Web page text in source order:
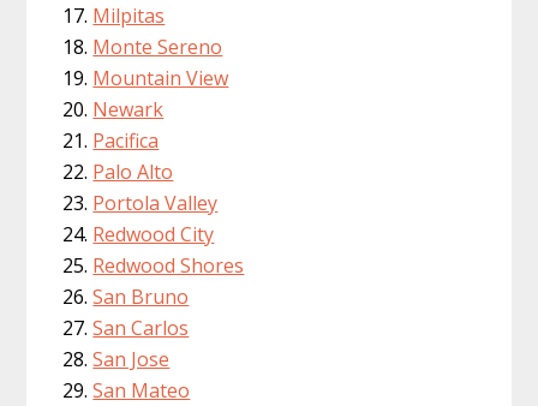
Milpitas
Monte Sereno
Mountain View
Newark
Pacifica
Palo Alto
Portola Valley
Redwood City
Redwood Shores
San Bruno
San Carlos
San Jose
San Mateo